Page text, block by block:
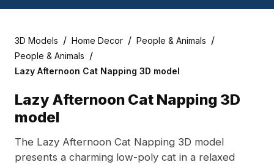
3D Models / Home Decor / People & Animals /
People & Animals /
Lazy Afternoon Cat Napping 3D model
Lazy Afternoon Cat Napping 3D
model
The Lazy Afternoon Cat Napping 3D model
presents a charming low-poly cat in a relaxed